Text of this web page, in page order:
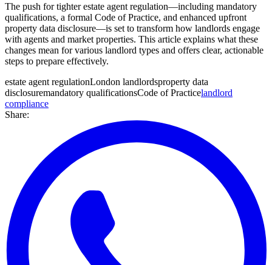
The push for tighter estate agent regulation—including mandatory
qualifications, a formal Code of Practice, and enhanced upfront
property data disclosure—is set to transform how landlords engage
with agents and market properties. This article explains what these
changes mean for various landlord types and offers clear, actionable
steps to prepare effectively.
estate agent regulationLondon landlordsproperty data
disclosuremandatory qualificationsCode of Practicelandlord
compliance
Share: